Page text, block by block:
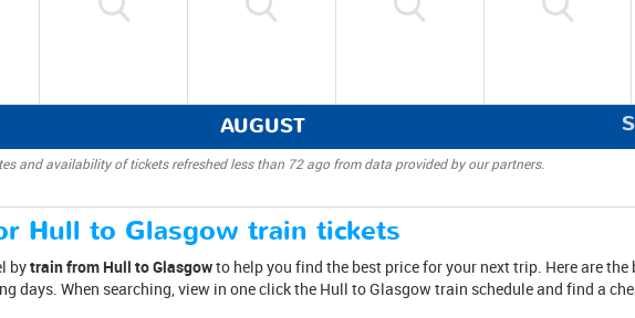
AUGUST
and availability of tickets refreshed less than 72 ago from data provided by our partners.
Hull to Glasgow train tickets
bytrain from Hull to Glasgowto help you find the best price for your next trip. Here are
days. When searching, view in one click the Hull to Glasgow train schedule and find a